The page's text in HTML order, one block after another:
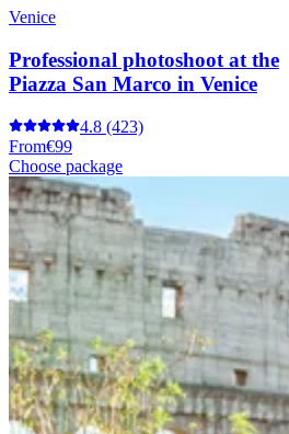
Venice
Professional photoshoot at the
Piazza San Marco in Venice
4.8 (423)
From€99
Choose package